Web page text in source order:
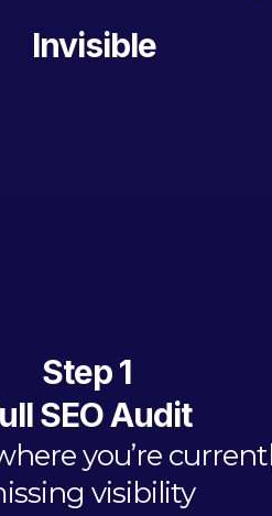
Invisible
Step 1
SEO Audit
you’re
visibility